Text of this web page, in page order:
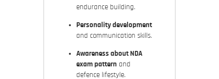
endurance building.
Personality development
and communication skills.
Awareness about NDA
exam pattern and
defence lifestyle.